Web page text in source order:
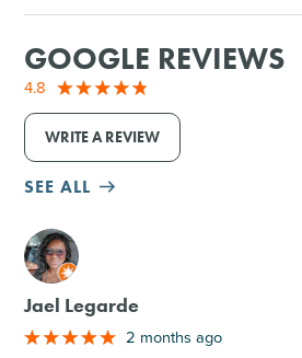
GOOGLE REVIEWS
4.8
WRITE A REVIEW
SEE ALL
M
Jael Legarde
2 months ago